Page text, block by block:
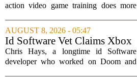
improves visual attention
action video game training does more
Researchers found that six months of
regular play can actually rewire the
brain`s...
AUGUST 8, 2026 - 05:47
Id Software Vet Claims Xbox
Doesn't Understand Art Or
Games
Chris Hays, a longtime id Software
developer who worked on Doom and